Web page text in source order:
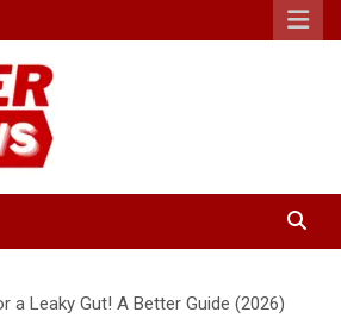
a Leaky Gut! A Better Guide (2026)